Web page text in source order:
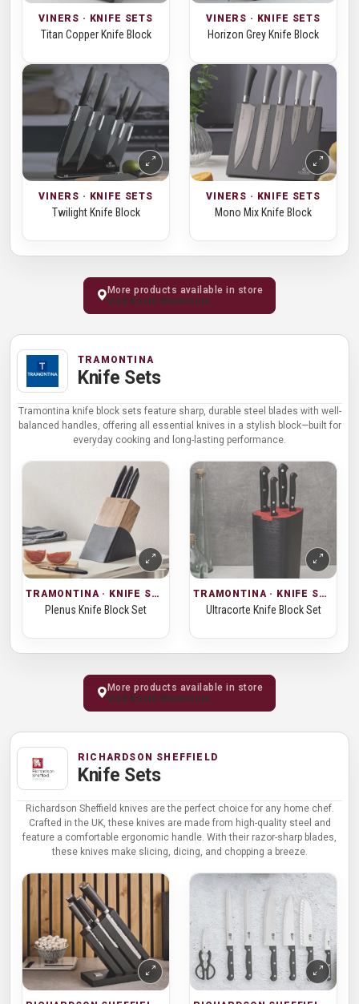
VINERS · KNIFE SETS
Titan Copper Knife Block
VINERS · KNIFE SETS
Horizon Grey Knife Block
VINERS · KNIFE SETS
Twilight Knife Block
VINERS · KNIFE SETS
Mono Mix Knife Block
More products available in store
Visit Kochi Showroom
TRAMONTINA
Knife Sets
Tramontina knife block sets feature sharp, durable steel blades with well-
balanced handles, offering all essential knives in a stylish block—built for
everyday cooking and long-lasting performance.
TRAMONTINA · KNIFE SETS
Plenus Knife Block Set
TRAMONTINA · KNIFE SETS
Ultracorte Knife Block Set
More products available in store
Visit Kochi Showroom
RICHARDSON SHEFFIELD
Knife Sets
Richardson Sheffield knives are the perfect choice for any home chef.
Crafted in the UK, these knives are made from high-quality steel and
feature a comfortable ergonomic handle. With their razor-sharp blades,
these knives make slicing, dicing, and chopping a breeze.